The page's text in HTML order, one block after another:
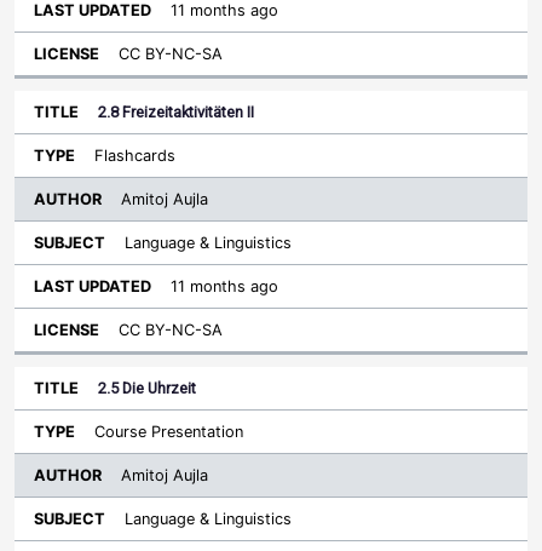
11 months ago
CC BY-NC-SA
2.8 Freizeitaktivitäten II
Flashcards
Amitoj Aujla
Language & Linguistics
11 months ago
CC BY-NC-SA
2.5 Die Uhrzeit
Course Presentation
Amitoj Aujla
Language & Linguistics